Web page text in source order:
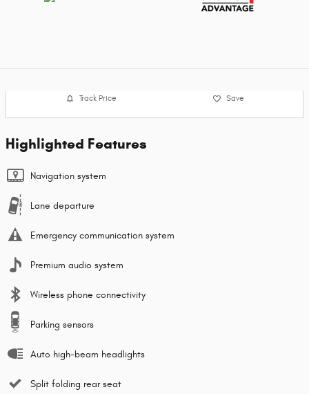
Track Price Save
Highlighted Features
Navigation system
Lane departure
Emergency communication system
Premium audio system
Wireless phone connectivity
Parking sensors
Auto high-beam headlights
Split folding rear seat